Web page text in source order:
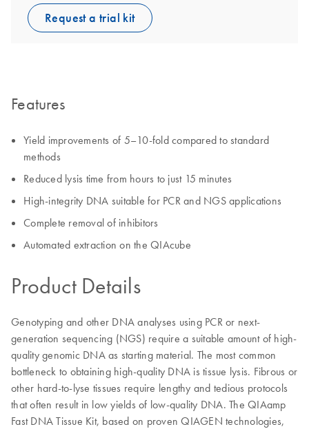
Request a trial kit
Features
Yield improvements of 5–10-fold compared to standard
methods
Reduced lysis time from hours to just 15 minutes
High-integrity DNA suitable for PCR and NGS applications
Complete removal of inhibitors
Automated extraction on the QIAcube
Product Details
Genotyping and other DNA analyses using PCR or next-
generation sequencing (NGS) require a suitable amount of high-
quality genomic DNA as starting material. The most common
bottleneck to obtaining high-quality DNA is tissue lysis. Fibrous or
other hard-to-lyse tissues require lengthy and tedious protocols
that often result in low yields of low-quality DNA. The QIAamp
Fast DNA Tissue Kit, based on proven QIAGEN technologies,